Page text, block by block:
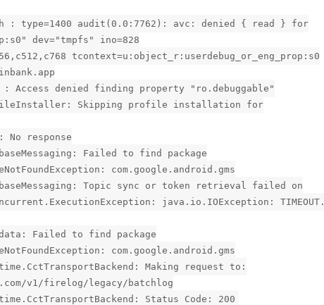
: type=1400 audit(0.0:7762): avc: denied { read } for
dev="tmpfs" ino=828
tcontext=u:object_r:userdebug_or_eng_prop:s0
: Access denied finding property "ro.debuggable"
Skipping profile installation for
No response
Failed to find package
com.google.android.gms
Topic sync or token retrieval failed on
java.io.IOException: TIMEOUT.
Failed to find package
com.google.android.gms
Making request to:
v1/firelog/legacy/batchlog
Status Code: 200